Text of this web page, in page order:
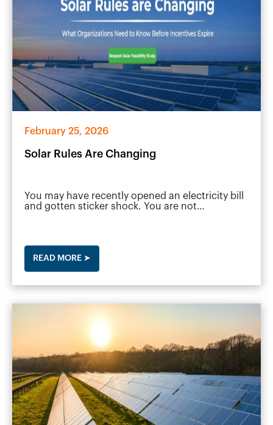
February 25, 2026
Solar Rules Are Changing
You may have recently opened an electricity bill
and gotten sticker shock. You are not…
READ MORE ➤